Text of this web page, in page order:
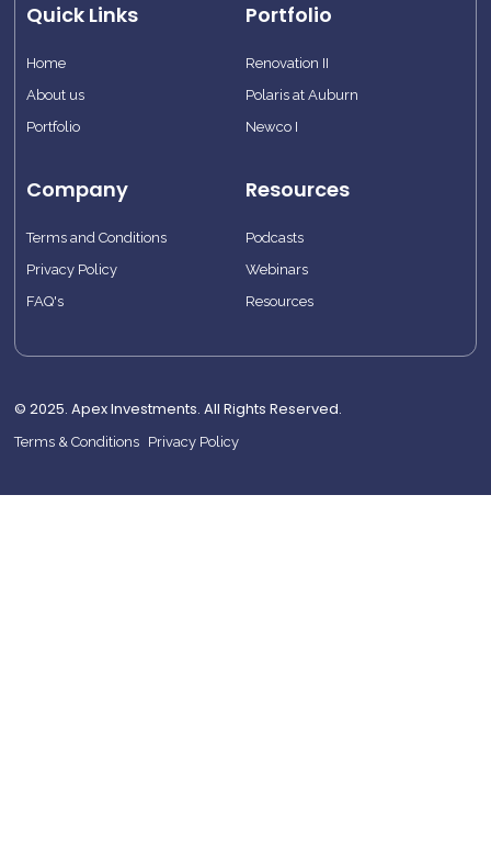
Quick Links
Home
About us
Portfolio
Portfolio
Renovation II
Polaris at Auburn
Newco I
Company
Terms and Conditions
Privacy Policy
FAQ's
Resources
Podcasts
Webinars
Resources
© 2025. Apex Investments. All Rights Reserved.
Terms & Conditions Privacy Policy